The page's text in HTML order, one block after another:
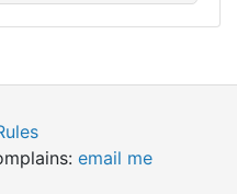
email me